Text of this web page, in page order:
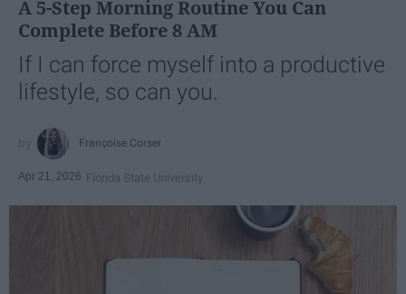
A 5-Step Morning Routine You Can
Complete Before 8 AM
If I can force myself into a productive
lifestyle, so can you.
Françoise Corser
Apr 21, 2026 Florida State University